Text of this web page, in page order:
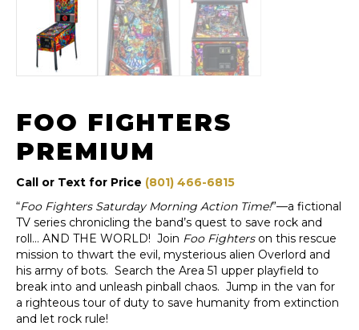
FOO FIGHTERS
PREMIUM
Call or Text for Price (801) 466-6815
“Foo Fighters Saturday Morning Action Time!”—a fictional
TV series chronicling the band’s quest to save rock and
roll… AND THE WORLD! Join Foo Fighterson this rescue
mission to thwart the evil, mysterious alien Overlord and
his army of bots. Search the Area 51 upper playfield to
break into and unleash pinball chaos. Jump in the van for
a righteous tour of duty to save humanity from extinction
and let rock rule!